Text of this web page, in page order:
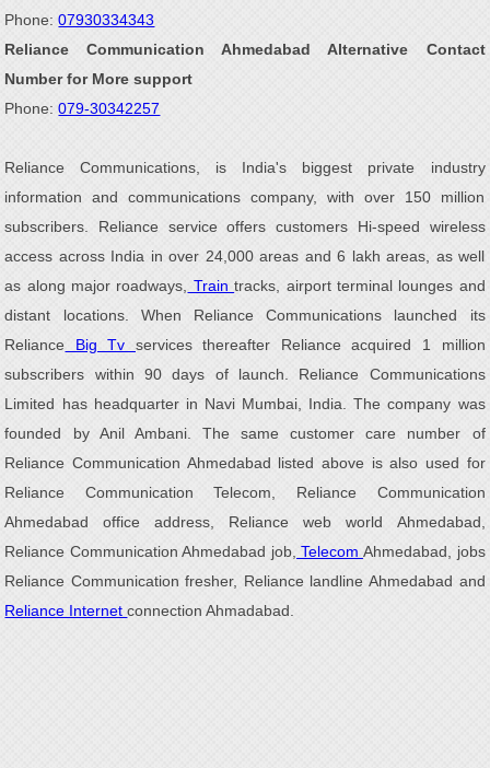
Phone:07930334343
Reliance Communication Ahmedabad Alternative Contact
Number for More support
Phone:079-30342257
Reliance Communications, is India's biggest private industry
information and communications company, with over 150 million
subscribers. Reliance service offers customers Hi-speed wireless
access across India in over 24,000 areas and 6 lakh areas, as well
as along major roadways,
Traintracks, airport terminal lounges and
distant locations. When Reliance Communications launched its
Reliance Big Tv services thereafter Reliance acquired 1 million
subscribers within 90 days of launch. Reliance Communications
Limited has headquarter in Navi Mumbai, India. The company was
founded by Anil Ambani. The same customer care number of
Reliance Communication Ahmedabad listed above is also used for
Reliance Communication Telecom, Reliance Communication
Ahmedabad office address, Reliance web world Ahmedabad,
Reliance Communication Ahmedabad job, Telecom Ahmedabad, jobs
Reliance Communication fresher, Reliance landline Ahmedabad and
Reliance Internetconnection Ahmadabad.